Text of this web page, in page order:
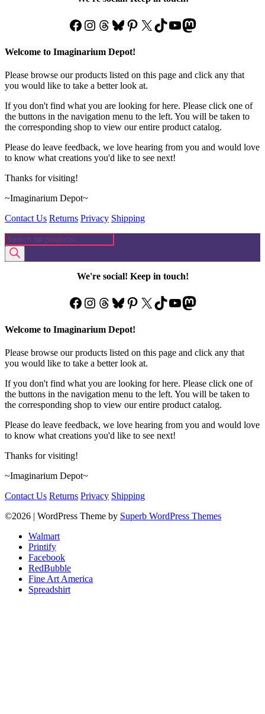
Facebook
Instagram
Threads
Bluesky
Pinterest
X TikTok
YouTube
Mastodon
Welcome to Imaginarium Depot!
Please browse our products listed on this page and click any that
you would like to take a better look at.
If you don't find what you are looking for here. Please click one of
the buttons in the navigation menu to the left. You will be taken to
the corresponding shop to view our entire product catalog.
Please do leave feedback, we love hearing from you and would love
to know what creations you'd like to see next!
Thanks for visiting!
~Imaginarium Depot~
Contact Us Returns Privacy Shipping
Products
search
We're social! Keep in touch!
Facebook
Instagram
Threads
Bluesky
Pinterest
X TikTok
YouTube
Mastodon
Welcome to Imaginarium Depot!
Please browse our products listed on this page and click any that
you would like to take a better look at.
If you don't find what you are looking for here. Please click one of
the buttons in the navigation menu to the left. You will be taken to
the corresponding shop to view our entire product catalog.
Please do leave feedback, we love hearing from you and would love
to know what creations you'd like to see next!
Thanks for visiting!
~Imaginarium Depot~
Contact Us Returns Privacy Shipping
©2026 | WordPress Theme by Superb WordPress Themes
Walmart
Printify
Facebook
RedBubble
Fine Art America
Spreadshirt